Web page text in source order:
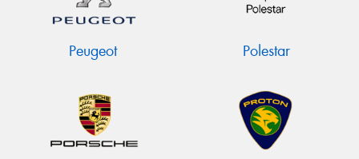
Peugeot Polestar